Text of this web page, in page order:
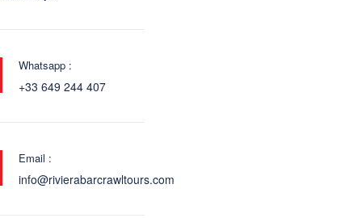
Whatsapp :
+33 649 244 407
Email :
info@rivierabarcrawltours.com